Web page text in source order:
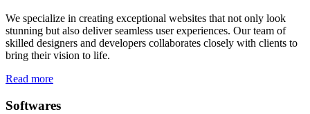
We specialize in creating exceptional websites that not only look
stunning but also deliver seamless user experiences. Our team of
skilled designers and developers collaborates closely with clients to
bring their vision to life.
Read more
Softwares